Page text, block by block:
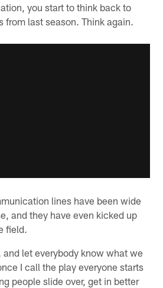
you start to think back to
from last season. Think again.
lines have been wide
and they have even kicked up
field.
let everybody know what we
I call the play everyone starts
people slide over, get in better